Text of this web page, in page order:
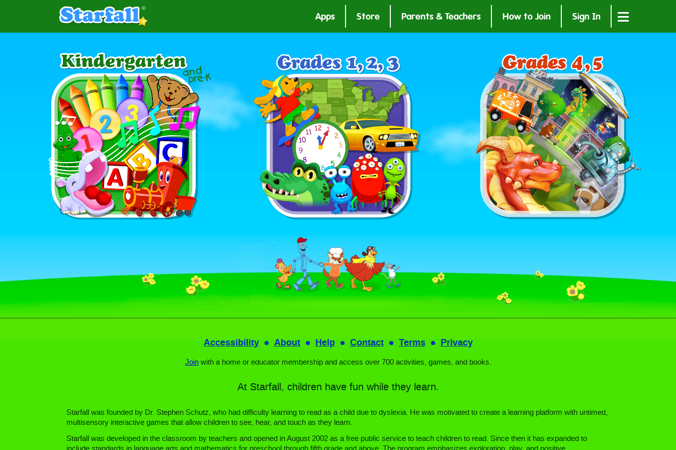
Apps Store Parents & Teachers How to Join Sign In ≡
Accessibility About Help Contact Terms Privacy
Joinwith a home or educator membership and access over 700 activities, games, and books.
At Starfall, children have fun while they learn.
Starfall was founded by Dr. Stephen Schutz, who had difficulty learning to read as a child due to dyslexia. He was motivated to create a learning platform with untimed,
multisensory interactive games that allow children to see, hear, and touch as they learn.
Starfall was developed in the classroom by teachers and opened in August 2002 as a free public service to teach children to read. Since then it has expanded to